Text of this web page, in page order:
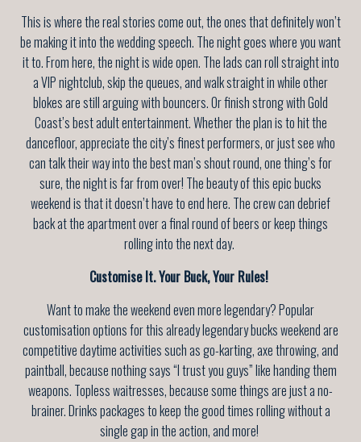
This is where the real stories come out, the ones that definitely won’t
be making it into the wedding speech. The night goes where you want
it to. From here, the night is wide open. The lads can roll straight into
a VIP nightclub, skip the queues, and walk straight in while other
blokes are still arguing with bouncers. Or finish strong with Gold
Coast’s best adult entertainment. Whether the plan is to hit the
dancefloor, appreciate the city’s finest performers, or just see who
can talk their way into the best man’s shout round, one thing’s for
sure, the night is far from over! The beauty of this epic bucks
weekend is that it doesn’t have to end here. The crew can debrief
back at the apartment over a final round of beers or keep things
rolling into the next day.
Customise It. Your Buck, Your Rules!
Want to make the weekend even more legendary? Popular
customisation options for this already legendary bucks weekend are
competitive daytime activities such as go-karting, axe throwing, and
paintball, because nothing says “I trust you guys” like handing them
weapons. Topless waitresses, because some things are just a no-
brainer. Drinks packages to keep the good times rolling without a
single gap in the action, and more!